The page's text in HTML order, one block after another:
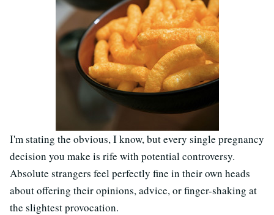
I'm stating the obvious, I know, but every single pregnancy
decision you make is rife with potential controversy.
Absolute strangers feel perfectly fine in their own heads
about offering their opinions, advice, or finger-shaking at
the slightest provocation.